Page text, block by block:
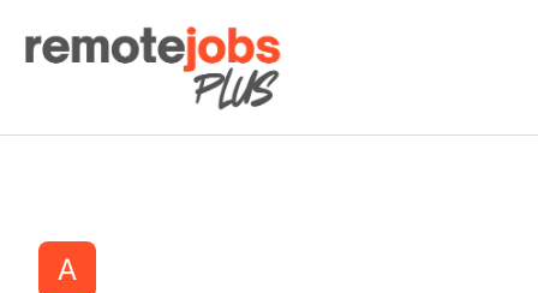
Remote Jobs Plus
A